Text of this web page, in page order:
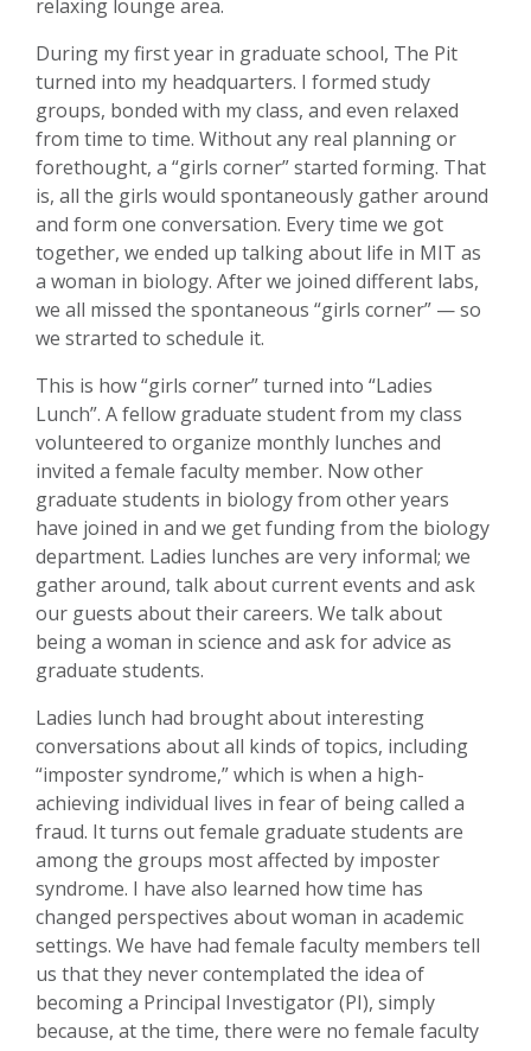
relaxing lounge area.
During my first year in graduate school, The Pit
turned into my headquarters. I formed study
groups, bonded with my class, and even relaxed
from time to time. Without any real planning or
forethought, a “girls corner” started forming. That
is, all the girls would spontaneously gather around
and form one conversation. Every time we got
together, we ended up talking about life in MIT as
a woman in biology. After we joined different labs,
we all missed the spontaneous “girls corner” — so
we strarted to schedule it.
This is how “girls corner” turned into “Ladies
Lunch”. A fellow graduate student from my class
volunteered to organize monthly lunches and
invited a female faculty member. Now other
graduate students in biology from other years
have joined in and we get funding from the biology
department. Ladies lunches are very informal; we
gather around, talk about current events and ask
our guests about their careers. We talk about
being a woman in science and ask for advice as
graduate students.
Ladies lunch had brought about interesting
conversations about all kinds of topics, including
“imposter syndrome,” which is when a high-
achieving individual lives in fear of being called a
fraud. It turns out female graduate students are
among the groups most affected by imposter
syndrome. I have also learned how time has
changed perspectives about woman in academic
settings. We have had female faculty members tell
us that they never contemplated the idea of
becoming a Principal Investigator (PI), simply
because, at the time, there were no female faculty